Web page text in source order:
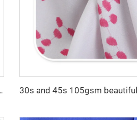
fabric toyobo fabric shirt arab thobe